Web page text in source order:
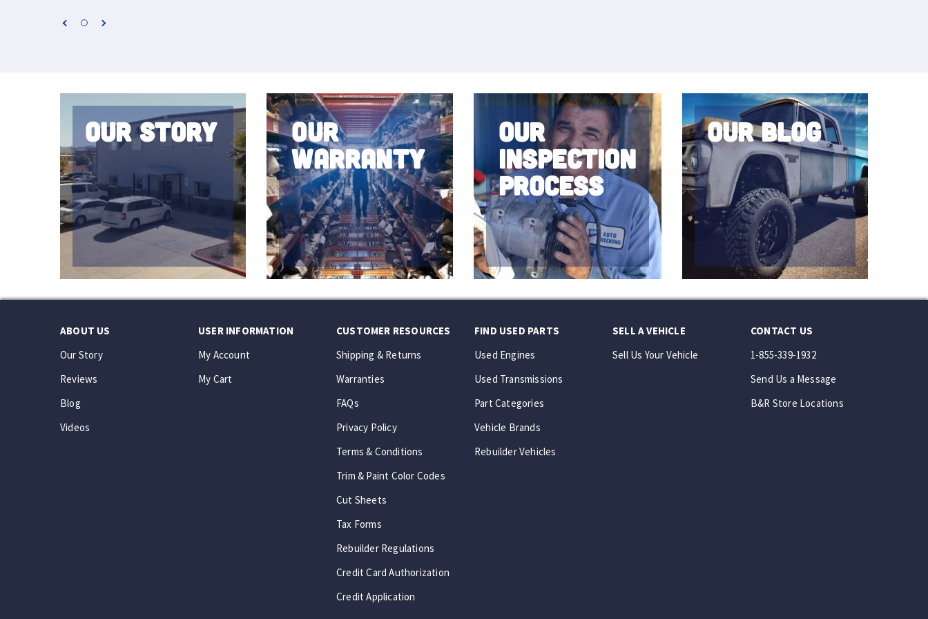
Our Story
Our
Warranty
Our
Inspection
Process
Our Blog
ABOUT US
Our Story
Reviews
Blog
Videos
USER INFORMATION
My Account
My Cart
CUSTOMER RESOURCES
Shipping & Returns
Warranties
FAQs
Privacy Policy
Terms & Conditions
Trim & Paint Color Codes
Cut Sheets
Tax Forms
Rebuilder Regulations
Credit Card Authorization
Credit Application
FIND USED PARTS
Used Engines
Used Transmissions
Part Categories
Vehicle Brands
Rebuilder Vehicles
SELL A VEHICLE
Sell Us Your Vehicle
CONTACT US
1-855-339-1932
Send Us a Message
B&R Store Locations